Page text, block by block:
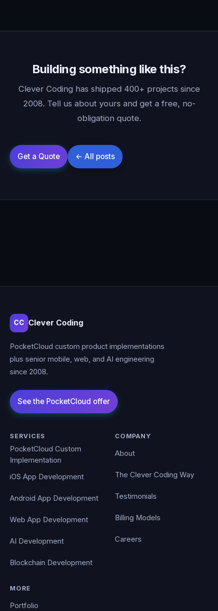
Building something like this?
Clever Coding has shipped 400+ projects since
2008. Tell us about yours and get a free, no-
obligation quote.
CC Clever Coding
PocketCloud custom product implementations
plus senior mobile, web, and AI engineering
since 2008.
SERVICES
PocketCloud Custom
Implementation
iOS App Development
Android App Development
Web App Development
AI Development
Blockchain Development
COMPANY
About
The Clever Coding Way
Testimonials
Billing Models
Careers
MORE
Portfolio